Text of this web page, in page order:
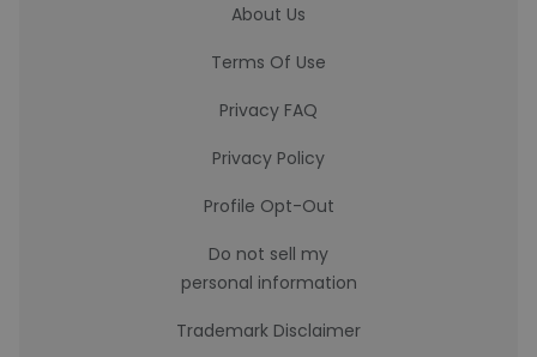
About Us
Terms Of Use
Privacy FAQ
Privacy Policy
Profile Opt-Out
Do not sell my
personal information
Trademark Disclaimer